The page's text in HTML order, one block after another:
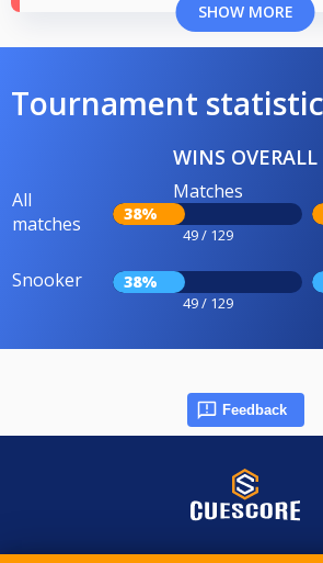
SHOW MORE
Tournament
WINS OVERALL
All
matches
Matches
38%
49 / 129
Snooker 38%
49 / 129
Feedback